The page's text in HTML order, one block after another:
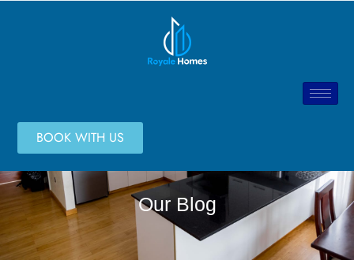
BOOK WITH US
Our Blog